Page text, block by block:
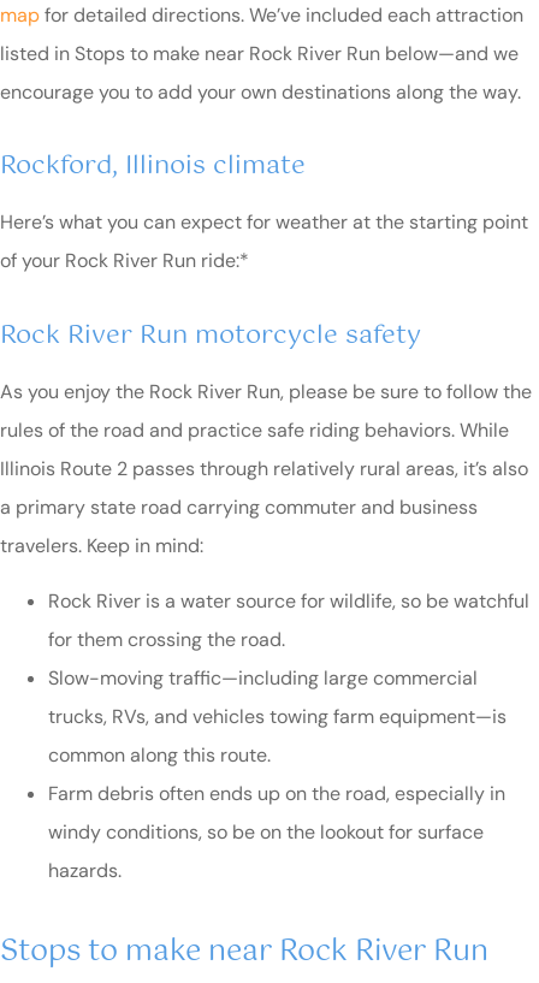
mapfor detailed directions. We’ve included each attraction
listed in Stops to make near Rock River Run below—and we
encourage you to add your own destinations along the way.
Rockford, Illinois climate
Here’s what you can expect for weather at the starting point
of your Rock River Run ride:*
Rock River Run motorcycle safety
As you enjoy the Rock River Run, please be sure to follow the
rules of the road and practice safe riding behaviors. While
Illinois Route 2 passes through relatively rural areas, it’s also
a primary state road carrying commuter and business
travelers. Keep in mind:
Rock River is a water source for wildlife, so be watchful
for them crossing the road.
Slow-moving traffic—including large commercial
trucks, RVs, and vehicles towing farm equipment—is
common along this route.
Farm debris often ends up on the road, especially in
windy conditions, so be on the lookout for surface
hazards.
Stops to make near Rock River Run